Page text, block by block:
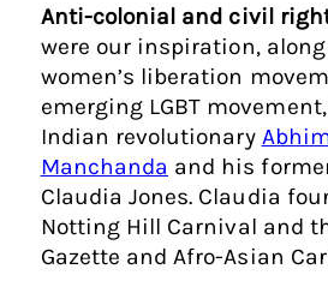
Anti-colonial and civil
were our inspiration,
women’s liberation
emerging LGBT
Indian revolutionary
Manchanda and his
Claudia Jones. Claudia
Notting Hill Carnival and
Gazette and Afro-Asian